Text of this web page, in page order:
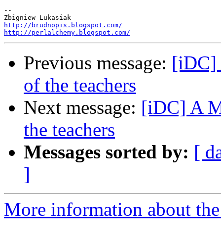
--
http://brudnopis.blogspot.com/
http://perlalchemy.blogspot.com/
Previous message: [iDC]
of the teachers
Next message: [iDC] A
the teachers
Messages sorted by: [
]
More information about